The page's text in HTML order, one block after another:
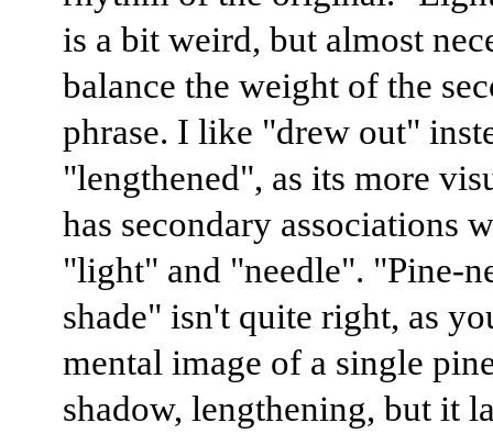
is a bit weird, but almost
balance the weight of the
phrase. I like "drew out"
"lengthened", as its more
has secondary associations
"light" and "needle". "Pine-
shade" isn't quite right, as
mental image of a single
shadow, lengthening, but it